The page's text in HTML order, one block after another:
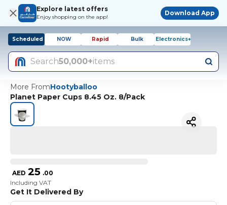
Explore latest offers
Enjoy shopping on the app!
Download App
Scheduled NOW Rapid Bulk Electronics+
Search50,000+items
More FromHootyballoo
Planet Paper Cups 8.45 Oz. 8/Pack
AED 25 .00
Including VAT
Get It Delivered By